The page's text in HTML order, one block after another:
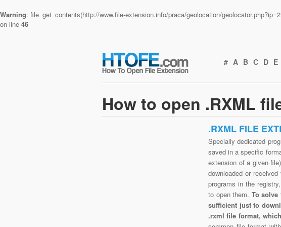
Warning: file_get_contents(http://www.file-extension.info/praca/geolocation/
on line 46
# A B C D E
How to open .RXML
.RXML FILE
Specially dedicated
saved in a specific
extension of a given
downloaded or
programs in the
to open them. To
sufficient just to
.rxml file format,